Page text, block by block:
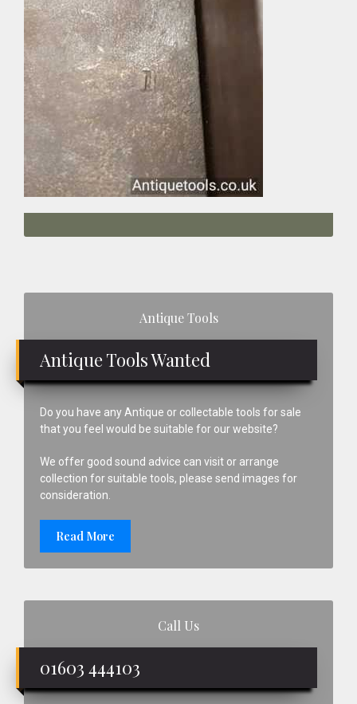
Antique Tools
Antique Tools Wanted
Do you have any Antique or collectable tools for sale
that you feel would be suitable for our website?
We offer good sound advice can visit or arrange
collection for suitable tools, please send images for
consideration.
Read More
Call Us
01603 444103